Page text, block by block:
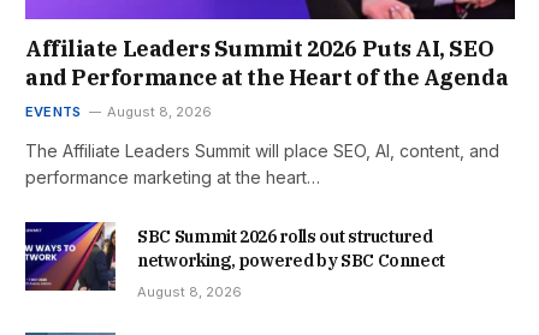
Affiliate Leaders Summit 2026 Puts AI, SEO
and Performance at the Heart of the Agenda
EVENTS August 8, 2026
The Affiliate Leaders Summit will place SEO, AI, content, and
performance marketing at the heart…
SBC Summit 2026 rolls out structured
networking, powered by SBC Connect
August 8, 2026